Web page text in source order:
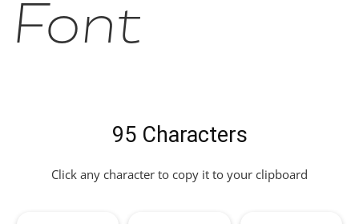
Font
95 Characters
Click any character to copy it to your clipboard